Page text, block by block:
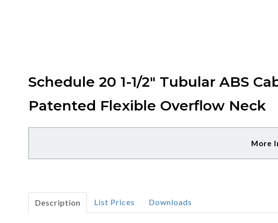
Schedule 20 1-1/2" Tubular ABS
Patented Flexible Overflow Neck
More
Description List Prices Downloads